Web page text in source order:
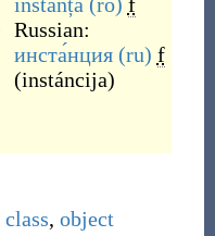
Russian:
инста́нция (ru) f
(instáncija)
class, object